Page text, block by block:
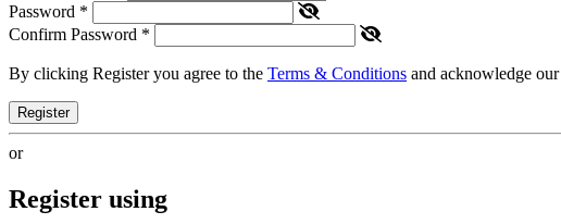
Password *
Confirm Password *
By clicking Register you agree to the Terms & Conditions and acknowledge our
Register
or
Register using